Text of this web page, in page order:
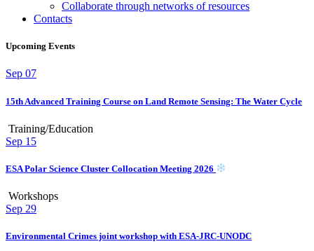
Collaborate through networks of resources
Contacts
Upcoming Events
Sep 07
15th Advanced Training Course on Land Remote Sensing: The Water Cycle
Training/Education
Sep 15
ESA Polar Science Cluster Collocation Meeting 2026
Workshops
Sep 29
Environmental Crimes joint workshop with ESA-JRC-UNODC